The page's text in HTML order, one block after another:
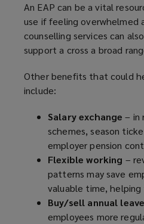
An EAP can be a vital
use if feeling overwhelmed
counselling services can
support a cross a broad
Other benefits that could
include:
Salary exchange – in
schemes, season
employer pension
Flexible working –
patterns may save
valuable time,
Buy/sell annual leave
employees more